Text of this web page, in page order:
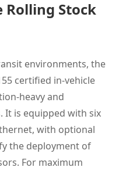
Stock
environments, the
certified in-vehicle
heavy and
It is equipped with six
with optional
the deployment of
For maximum